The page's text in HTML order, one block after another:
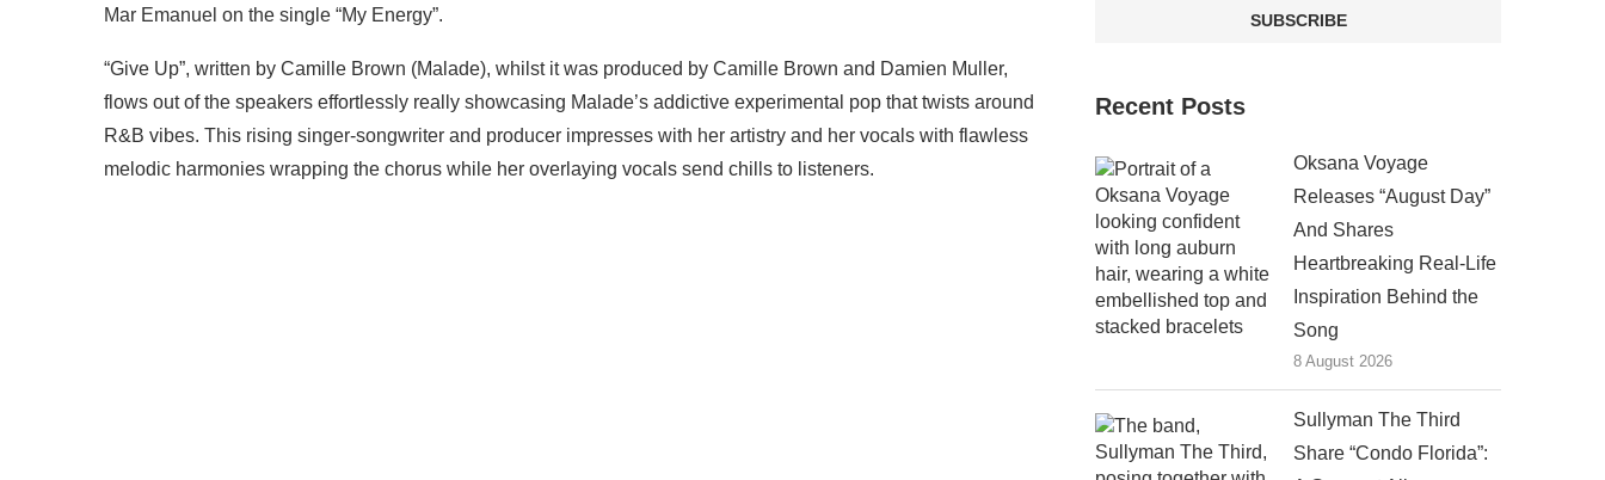
Mar Emanuel on the single “My Energy”.
“Give Up”, written by Camille Brown (Malade), whilst it was produced by Camille Brown and Damien Muller,
flows out of the speakers effortlessly really showcasing Malade’s addictive experimental pop that twists around
R&B vibes. This rising singer-songwriter and producer impresses with her artistry and her vocals with flawless
melodic harmonies wrapping the chorus while her overlaying vocals send chills to listeners.
Recent Posts
Oksana Voyage
Releases “August Day”
And Shares
Heartbreaking Real-Life
Inspiration Behind the
Song
8 August 2026
Sullyman The Third
Share “Condo Florida”: